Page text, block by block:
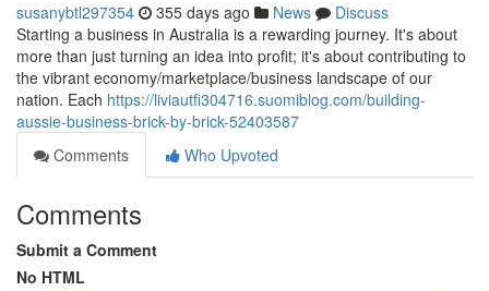
susanybtl297354 355 days ago News
Discuss
Starting a business in Australia is a rewarding journey. It's about
more than just turning an idea into profit; it's about contributing to
the vibrant economy/marketplace/business landscape of our
nation. Each https://liviautfi304716.suomiblog.com/building-
aussie-business-brick-by-brick-52403587
Comments
Who Upvoted
Comments
Submit a Comment
No HTML